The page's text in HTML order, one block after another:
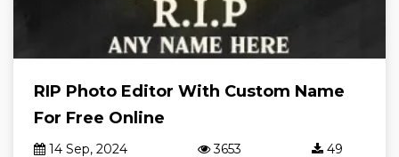
RIP Photo Editor With Custom Name
For Free Online
14 Sep, 2024 3653 49